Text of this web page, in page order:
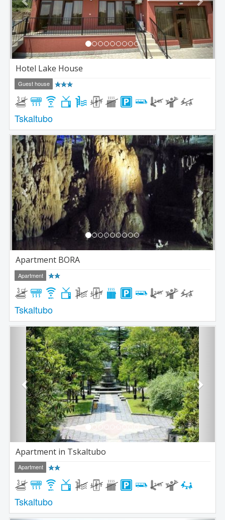
Hotel Lake House
Guest house
Tskaltubo
Previous Next
Apartment BORA
Apartment
Tskaltubo
Previous
Apartment in Tskaltubo
Apartment
Tskaltubo